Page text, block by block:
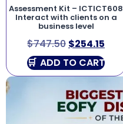
Assessment Kit – ICTICT608
Interact with clients on a
business level
$747.50 $254.15
ADD TO CART